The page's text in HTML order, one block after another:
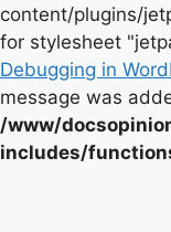
content/plugins/
for stylesheet
Debugging in
message was
/www/
includes/